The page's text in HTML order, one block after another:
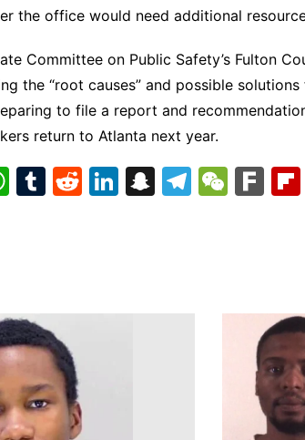
the office would need additional
Committee on Public Safety’s Fulton
the “root causes” and possible
to file a report and
return to Atlanta next year.
W
p
p
T
R
Li S
T
W F